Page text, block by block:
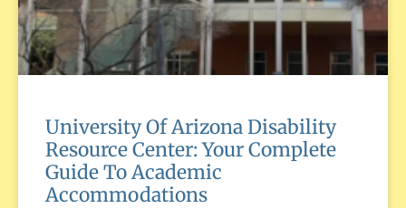
University Of Arizona Disability
Resource Center: Your Complete
Guide To Academic
Accommodations